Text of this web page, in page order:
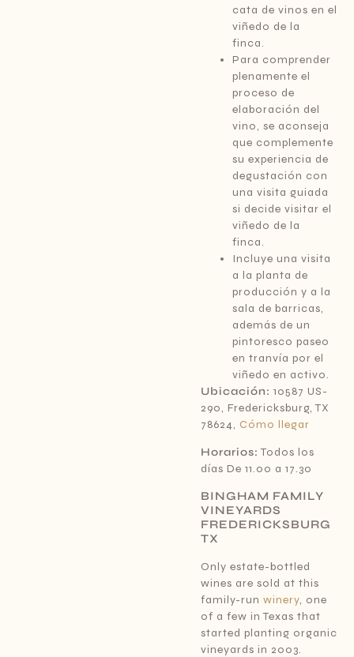
cata de vinos en el
viñedo de la
finca.
Para comprender
plenamente el
proceso de
elaboración del
vino, se aconseja
que complemente
su experiencia de
degustación con
una visita guiada
si decide visitar el
viñedo de la
finca.
Incluye una visita
a la planta de
producción y a la
sala de barricas,
además de un
pintoresco paseo
en tranvía por el
viñedo en activo.
Ubicación: 10587 US-
290, Fredericksburg, TX
78624, Cómo llegar
Horarios: Todos los
días De 11.00 a 17.30
BINGHAM FAMILY
VINEYARDS
FREDERICKSBURG
TX
Only estate-bottled
wines are sold at this
family-run winery, one
of a few in Texas that
started planting organic
vineyards in 2003.